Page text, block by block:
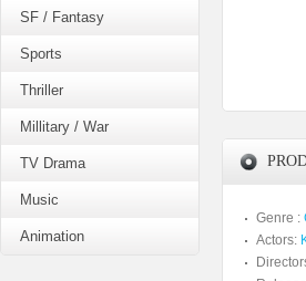
SF / Fantasy
Sports
Thriller
Millitary / War
TV Drama
Music
Animation
Genre :
Actors: